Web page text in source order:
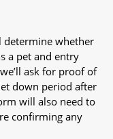
determine whether
a pet and entry
ask for proof of
down period after
will also need to
confirming any